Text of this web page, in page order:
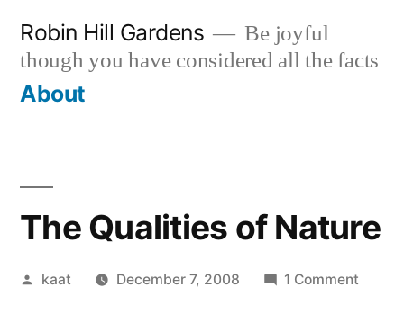
content
Robin Hill Gardens
Be joyful
though you have considered all the facts
About
The Qualities of Nature
Posted
kaat December 7, 2008 1 Comment